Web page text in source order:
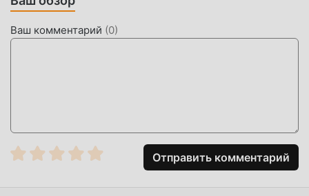
horror game that pits players against each other in a high-
stakes game of hide and seek. Set within the iconic,
unsettling architecture of the "Backrooms," the app
movement and 3D environment rendering that maintains a
consistent frame rate across various device specifications.
Unlike typical survival games, it focuses on short, intense
match sessions that prioritize player agility and map
Ваш комментарий (0)
Отправить комментарий